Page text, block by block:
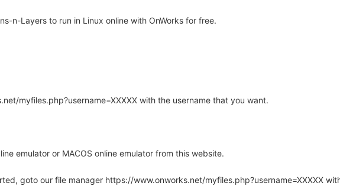
n-Layers to run in Linux online with OnWorks for free.
myfiles.php?username=XXXXX with the username that you want.
emulator or MACOS online emulator from this website.
goto our file manager https://www.onworks.net/myfiles.php?username=XXXXX